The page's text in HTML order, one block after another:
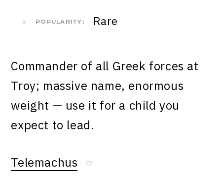
POPULARITY: Rare
Commander of all Greek forces at
Troy; massive name, enormous
weight — use it for a child you
expect to lead.
Telemachus ♡